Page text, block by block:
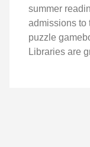
summer
admissions to
puzzle
Libraries are